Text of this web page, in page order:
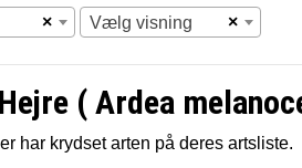
× ×
Vælg visning
( Ardea
har krydset arten på deres artsliste.